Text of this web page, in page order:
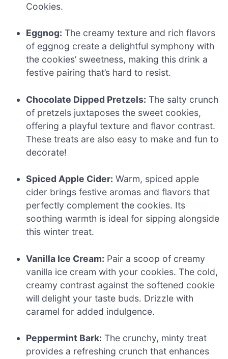
Cookies.
Eggnog: The creamy texture and rich flavors
of eggnog create a delightful symphony with
the cookies’ sweetness, making this drink a
festive pairing that’s hard to resist.
Chocolate Dipped Pretzels: The salty crunch
of pretzels juxtaposes the sweet cookies,
offering a playful texture and flavor contrast.
These treats are also easy to make and fun to
decorate!
Spiced Apple Cider: Warm, spiced apple
cider brings festive aromas and flavors that
perfectly complement the cookies. Its
soothing warmth is ideal for sipping alongside
this winter treat.
Vanilla Ice Cream: Pair a scoop of creamy
vanilla ice cream with your cookies. The cold,
creamy contrast against the softened cookie
will delight your taste buds. Drizzle with
caramel for added indulgence.
Peppermint Bark: The crunchy, minty treat
provides a refreshing crunch that enhances